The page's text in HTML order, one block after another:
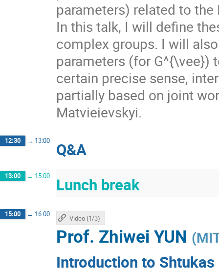
parameters) related to
In this talk, I will define
complex groups. I will
parameters (for G^{\vee})
certain precise sense,
partially based on joint
Matvieievskyi.
12:30 → 13:00 Q&A
13:00 → 15:00 Lunch break
15:00 → 16:00
Introduction to
Prof. Zhiwei YUN (
Video (1/3)